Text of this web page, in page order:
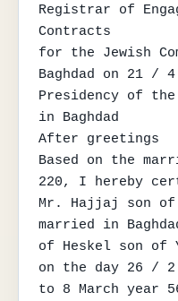
Registrar of
Contracts
for the Jewish
Baghdad on 21 /
Presidency of the
in Baghdad
After greetings
Based on the
220, I hereby
Mr. Hajjaj son of
married in
of Heskel son of
on the day 26 /
to 8 March year